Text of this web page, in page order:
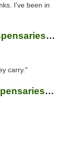
I've been in
Oasis Dispensaries | South
carry."
Oasis Dispensaries | North